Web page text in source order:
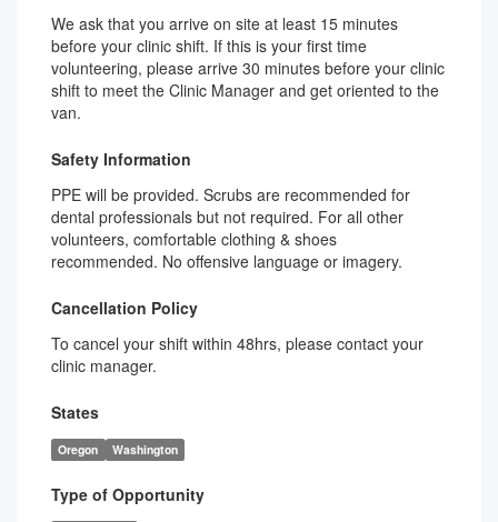
We ask that you arrive on site at least 15 minutes
before your clinic shift. If this is your first time
volunteering, please arrive 30 minutes before your clinic
shift to meet the Clinic Manager and get oriented to the
van.
Safety Information
PPE will be provided. Scrubs are recommended for
dental professionals but not required. For all other
volunteers, comfortable clothing & shoes
recommended. No offensive language or imagery.
Cancellation Policy
To cancel your shift within 48hrs, please contact your
clinic manager.
States
Oregon Washington
Type of Opportunity